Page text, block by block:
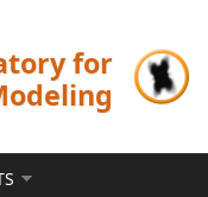
for